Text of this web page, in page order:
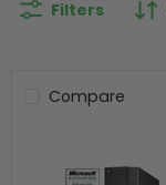
Filters
Compare